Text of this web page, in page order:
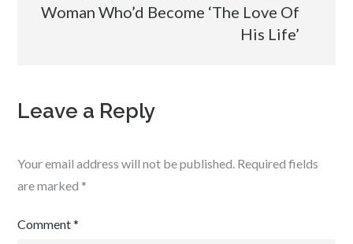
Woman Who’d Become ‘The Love Of
His Life’
Leave a Reply
Your email address will not be published. Required fields
are marked *
Comment*